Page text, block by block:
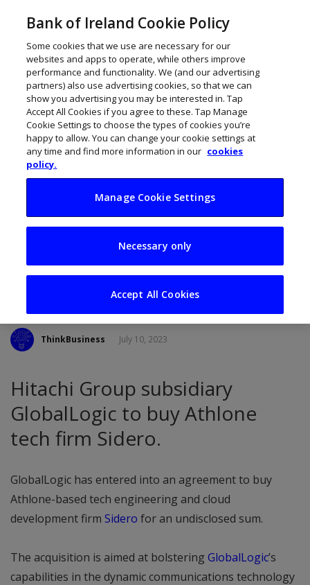
Athlone’s Sidero
acquired by Hitachi
business GlobalLogic
ThinkBusiness July 10, 2023
Hitachi Group subsidiary
GlobalLogic to buy Athlone
tech firm Sidero.
GlobalLogic has entered into an agreement to buy
Athlone-based tech engineering and cloud
development firm Sidero for an undisclosed sum.
The acquisition is aimed at bolstering GlobalLogic’s
capabilities in the dynamic communications technology
Bank of Ireland Cookie Policy
Some cookies that we use are necessary for our
websites and apps to operate, while others improve
performance and functionality. We (and our advertising
partners) also use advertising cookies, so that we can
show you advertising you may be interested in. Tap
Accept All Cookies if you agree to these. Tap Manage
Cookie Settings to choose the types of cookies you’re
happy to allow. You can change your cookie settings at
any time and find more information in our cookies
policy.
Manage Cookie Settings
Necessary only
Accept All Cookies